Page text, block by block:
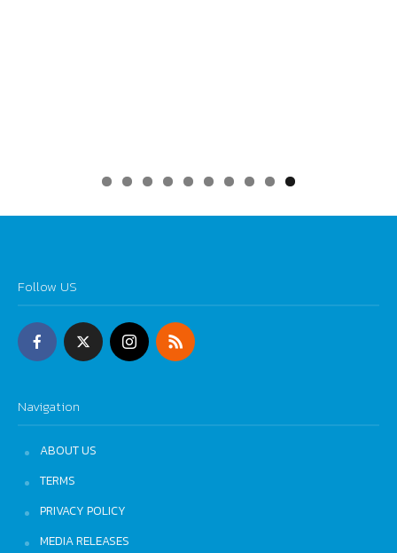
0
Follow US
Navigation
ABOUT US
TERMS
PRIVACY POLICY
MEDIA RELEASES